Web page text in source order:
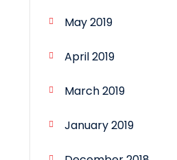
May 2019
April 2019
March 2019
January 2019